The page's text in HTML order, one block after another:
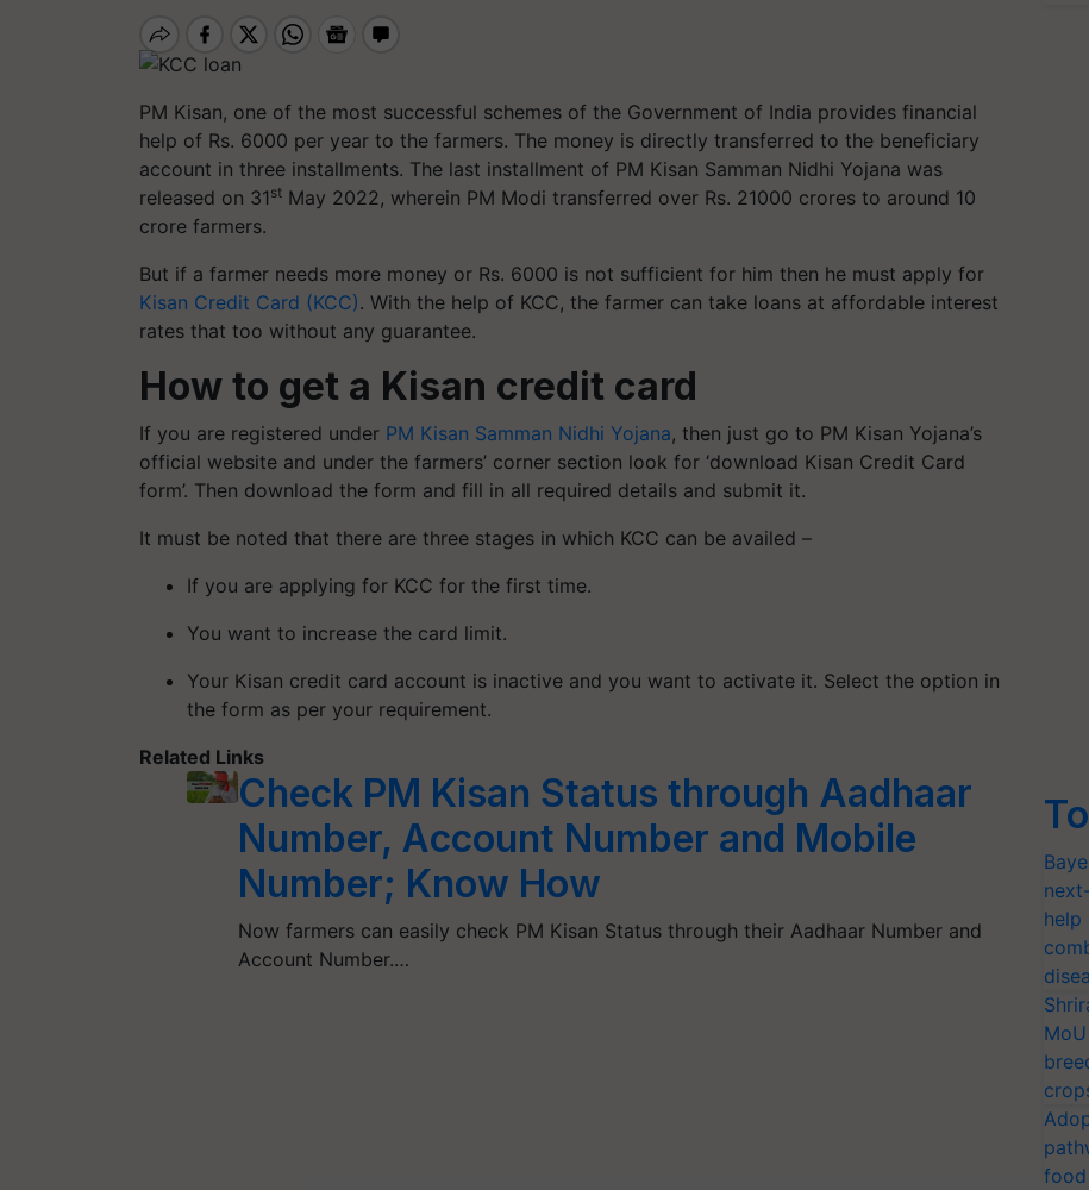
PM Kisan, one of the most successful schemes of the Government of India provides financial
help of Rs. 6000 per year to the farmers. The money is directly transferred to the beneficiary
account in three installments. The last installment of PM Kisan Samman Nidhi Yojana was
released on 31 st May 2022, wherein PM Modi transferred over Rs. 21000 crores to around 10
crore farmers.
But if a farmer needs more money or Rs. 6000 is not sufficient for him then he must apply for
Kisan Credit Card (KCC). With the help of KCC, the farmer can take loans at affordable interest
rates that too without any guarantee.
How to get a Kisan credit card
If you are registered under PM Kisan Samman Nidhi Yojana, then just go to PM Kisan Yojana’s
official website and under the farmers’ corner section look for ‘download Kisan Credit Card
form’. Then download the form and fill in all required details and submit it.
It must be noted that there are three stages in which KCC can be availed –
If you are applying for KCC for the first time.
You want to increase the card limit.
Your Kisan credit card account is inactive and you want to activate it. Select the option in
the form as per your requirement.
Related Links
Check PM Kisan Status through Aadhaar
Number, Account Number and Mobile
Number; Know How
Now farmers can easily check PM Kisan Status through their Aadhaar Number and
Account Number.…
help
food